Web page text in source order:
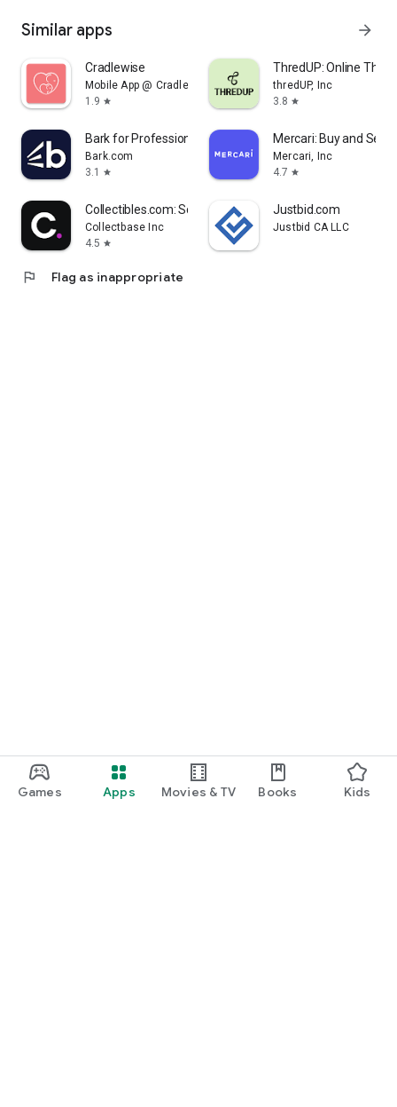
Games Apps Movies & TV Books Kids
Similar apps arrow_forward
Cradlewise
Mobile App @ Cradlewise
1.9 star
ThredUP: Online
thredUP, Inc
3.8 star
Bark for Professionals
Bark.com
3.1
star
Mercari: Buy and Sell
Mercari, Inc
4.7 star
Collectibles.com: Scan + Value
Collectbase Inc
4.5 star
Justbid.com
Justbid CA LLC
flag Flag as inappropriate